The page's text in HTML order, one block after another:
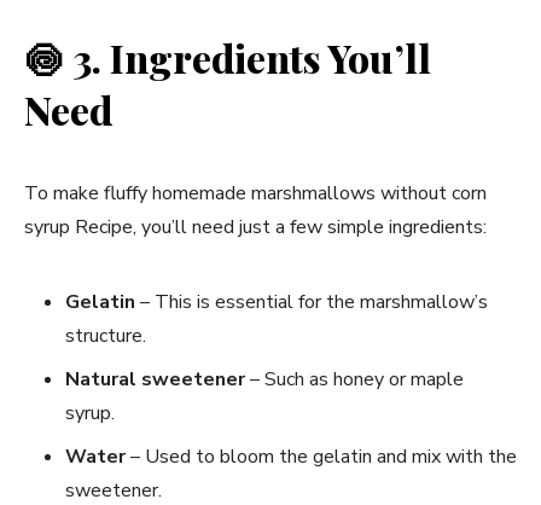
🍥 3. Ingredients You’ll
Need
To make fluffy homemade marshmallows without corn
syrup Recipe, you’ll need just a few simple ingredients:
Gelatin – This is essential for the marshmallow’s
structure.
Natural sweetener– Such as honey or maple
syrup.
Water– Used to bloom the gelatin and mix with the
sweetener.